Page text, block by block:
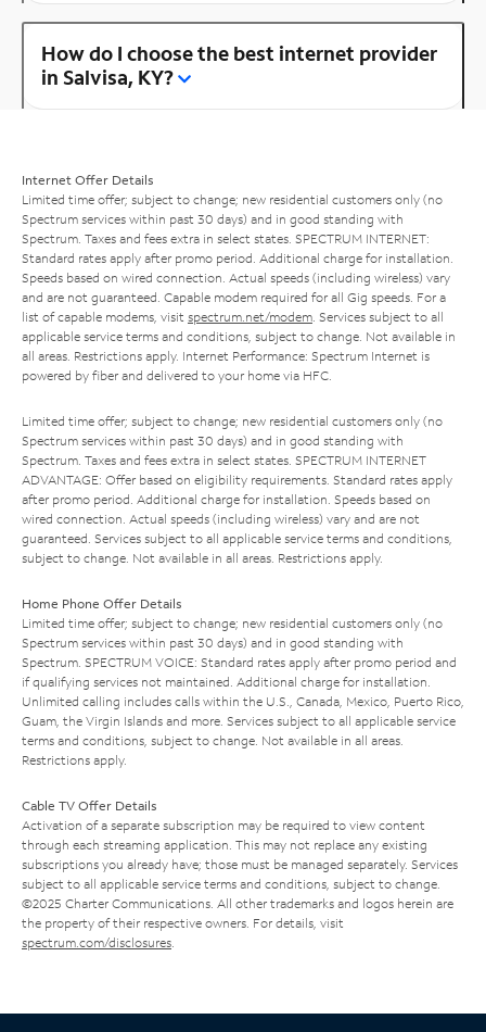
How do I choose the best internet provider
in Salvisa, KY?
Internet Offer Details
Limited time offer; subject to change; new residential customers only (no
Spectrum services within past 30 days) and in good standing with
Spectrum. Taxes and fees extra in select states. SPECTRUM INTERNET:
Standard rates apply after promo period. Additional charge for installation.
Speeds based on wired connection. Actual speeds (including wireless) vary
and are not guaranteed. Capable modem required for all Gig speeds. For a
list of capable modems, visit spectrum.net/modem . Services subject to all
applicable service terms and conditions, subject to change. Not available in
all areas. Restrictions apply. Internet Performance: Spectrum Internet is
powered by fiber and delivered to your home via HFC.
Limited time offer; subject to change; new residential customers only (no
Spectrum services within past 30 days) and in good standing with
Spectrum. Taxes and fees extra in select states. SPECTRUM INTERNET
ADVANTAGE: Offer based on eligibility requirements. Standard rates apply
after promo period. Additional charge for installation. Speeds based on
wired connection. Actual speeds (including wireless) vary and are not
guaranteed. Services subject to all applicable service terms and conditions,
subject to change. Not available in all areas. Restrictions apply.
Home Phone Offer Details
Limited time offer; subject to change; new residential customers only (no
Spectrum services within past 30 days) and in good standing with
Spectrum. SPECTRUM VOICE: Standard rates apply after promo period and
if qualifying services not maintained. Additional charge for installation.
Unlimited calling includes calls within the U.S., Canada, Mexico, Puerto Rico,
Guam, the Virgin Islands and more. Services subject to all applicable service
terms and conditions, subject to change. Not available in all areas.
Restrictions apply.
Cable TV Offer Details
Activation of a separate subscription may be required to view content
through each streaming application. This may not replace any existing
subscriptions you already have; those must be managed separately. Services
subject to all applicable service terms and conditions, subject to change.
©2025 Charter Communications. All other trademarks and logos herein are
the property of their respective owners. For details, visit
spectrum.com/disclosures